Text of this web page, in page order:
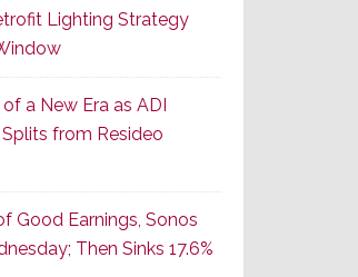
Lighting Strategy
of a New Era as ADI
from Resideo
Good Earnings, Sonos
Then Sinks 17.6%